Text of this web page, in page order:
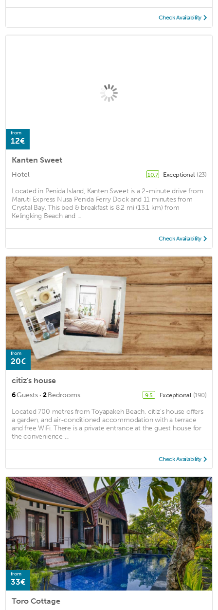
Check Availability
from
12€
Kanten Sweet
Hotel 10.7 Exceptional (23)
Located in Penida Island, Kanten Sweet is a 2-minute drive from
Maruti Express Nusa Penida Ferry Dock and 11 minutes from
Crystal Bay. This bed & breakfast is 8.2 mi (13.1 km) from
Kelingking Beach and ...
Check Availability
from
20€
citiz's house
6Guests · 2Bedrooms 9.5 Exceptional (190)
Located 700 metres from Toyapakeh Beach, citiz's house offers
a garden, and air-conditioned accommodation with a terrace
and free WiFi. There is a private entrance at the guest house for
the convenience ...
Check Availability
from
33€
Toro Cottage